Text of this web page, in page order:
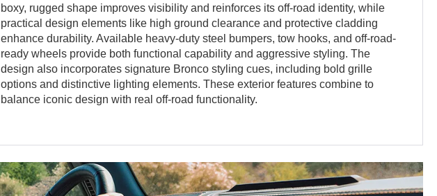
boxy, rugged shape improves visibility and reinforces its off-road identity, while
practical design elements like high ground clearance and protective cladding
enhance durability. Available heavy-duty steel bumpers, tow hooks, and off-road-
ready wheels provide both functional capability and aggressive styling. The
design also incorporates signature Bronco styling cues, including bold grille
options and distinctive lighting elements. These exterior features combine to
balance iconic design with real off-road functionality.